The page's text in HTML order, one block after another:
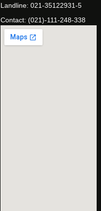
Landline: 021-35122931-5
Contact: (021)-111-248-338